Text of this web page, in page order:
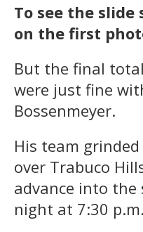
To see the slide
on the first
But the final
were just fine
Bossenmeyer.
His team
over Trabuco
advance into the
night at 7:30 p.m.